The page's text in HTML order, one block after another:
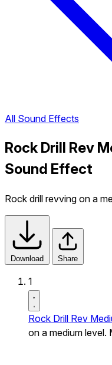
All Sound Effects
Rock Drill Rev
Sound Effect
Rock drill revving on a
Download Share
1
Rock Drill Rev
on a medium level.